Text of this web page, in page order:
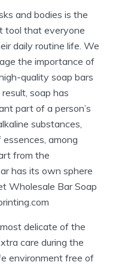
and bodies is the
tool that everyone
daily routine life. We
the importance of
quality soap bars
soap has
part of a person’s
substances,
among
from the
has its own sphere
Wholesale Bar Soap
delicate of the
care during the
environment free of